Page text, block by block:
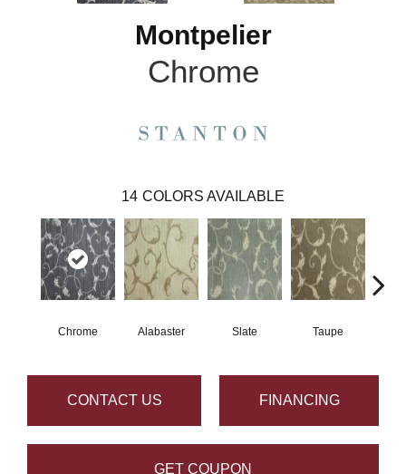
Montpelier
Chrome
14 COLORS AVAILABLE
Chrome Alabaster Slate Taupe
CONTACT US FINANCING
GET COUPON